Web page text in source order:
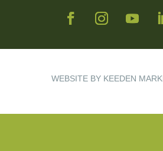
WEBSITE BY KEEDEN